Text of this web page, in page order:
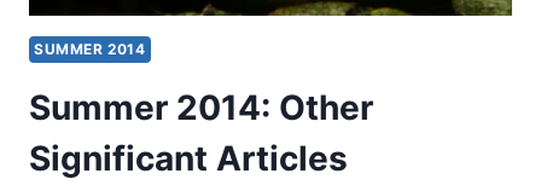
SUMMER 2014
Summer 2014: Other
Significant Articles